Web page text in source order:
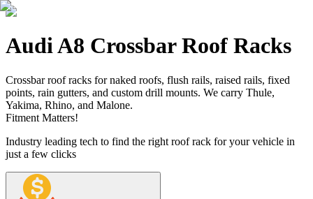
Audi A8 Crossbar Roof Racks
Crossbar roof racks for naked roofs, flush rails, raised rails, fixed
points, rain gutters, and custom drill mounts. We carry Thule,
Yakima, Rhino, and Malone.
Fitment Matters!
Industry leading tech to find the right roof rack for your vehicle in
just a few clicks